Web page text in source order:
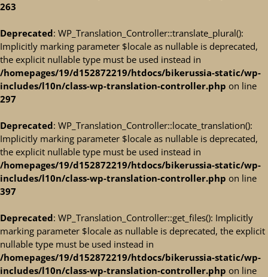
263
Deprecated: WP_Translation_Controller::translate_plural():
Implicitly marking parameter $locale as nullable is deprecated,
the explicit nullable type must be used instead in
/homepages/19/d152872219/htdocs/bikerussia-static/wp-
includes/l10n/class-wp-translation-controller.php on line
297
Deprecated: WP_Translation_Controller::locate_translation():
Implicitly marking parameter $locale as nullable is deprecated,
the explicit nullable type must be used instead in
/homepages/19/d152872219/htdocs/bikerussia-static/wp-
includes/l10n/class-wp-translation-controller.php on line
397
Deprecated: WP_Translation_Controller::get_files(): Implicitly
marking parameter $locale as nullable is deprecated, the explicit
nullable type must be used instead in
/homepages/19/d152872219/htdocs/bikerussia-static/wp-
includes/l10n/class-wp-translation-controller.php on line